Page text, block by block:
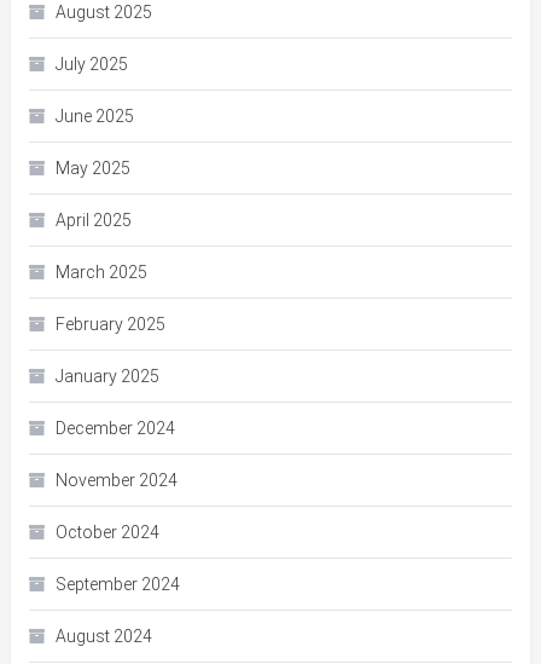
August 2025
July 2025
June 2025
May 2025
April 2025
March 2025
February 2025
January 2025
December 2024
November 2024
October 2024
September 2024
August 2024